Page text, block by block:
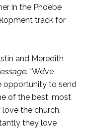
in the Phoebe
track for
and Meredith
. “We’ve
opportunity to send
of the best, most
the church,
they love